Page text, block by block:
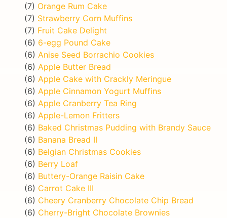
(7) Orange Rum Cake
(7) Strawberry Corn Muffins
(7) Fruit Cake Delight
(6) 6-egg Pound Cake
(6) Anise Seed Borrachio Cookies
(6) Apple Butter Bread
(6) Apple Cake with Crackly Meringue
(6) Apple Cinnamon Yogurt Muffins
(6) Apple Cranberry Tea Ring
(6) Apple-Lemon Fritters
(6) Baked Christmas Pudding with Brandy Sauce
(6) Banana Bread II
(6) Belgian Christmas Cookies
(6) Berry Loaf
(6) Buttery-Orange Raisin Cake
(6) Carrot Cake III
(6) Cheery Cranberry Chocolate Chip Bread
(6) Cherry-Bright Chocolate Brownies